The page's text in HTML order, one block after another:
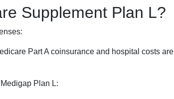
Supplement Plan L?
Part A coinsurance and hospital costs are
Plan L: